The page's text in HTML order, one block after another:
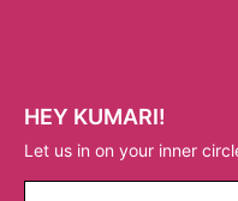
HEY KUMARI!
Let us in on your inner